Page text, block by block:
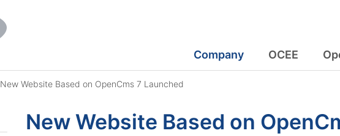
Company OCEE
New Website Based on OpenCms 7 Launched
New Website Based on